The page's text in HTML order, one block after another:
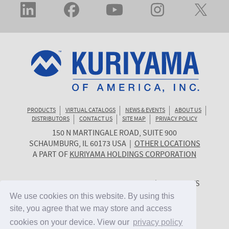
We use cookies on this website. By using this
site, you agree that we may store and access
cookies on your device. View our privacy policy
We use cookies on this website. By using this
site, you agree that we may store and access
cookies on your device. View our privacy policy
PRODUCTS VIRTUAL CATALOGS NEWS & EVENTS
ABOUT US
DISTRIBUTORS
CONTACT US SITE MAP
PRIVACY POLICY
KURIYAMA
OF
AMERICA
150 N MARTINGALE ROAD, SUITE 900
SCHAUMBURG, IL60173 USA |OTHER LOCATIONS
A PART OFKURIYAMA HOLDINGS CORPORATION
© 2026 KURIYAMA OF AMERICA, INC. | ALL RIGHTS
RESERVED. | SITE BYCYGNET MIDWEST